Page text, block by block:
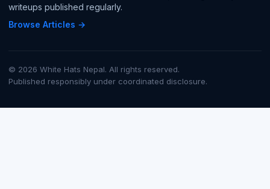
writeups published regularly.
Browse Articles →
© 2026 White Hats Nepal. All rights reserved.
Published responsibly under coordinated disclosure.